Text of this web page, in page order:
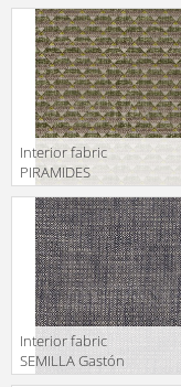
GDT5492 011
Interior fabric
PIRAMIDES
Daniela 2018
GDT5512 003
Interior fabric
SEMILLA Gastón